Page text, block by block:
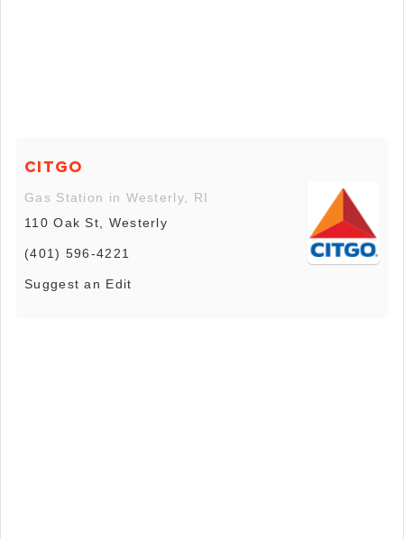
CITGO
Gas Station in Westerly, RI
110 Oak St, Westerly
(401) 596-4221
Suggest an Edit